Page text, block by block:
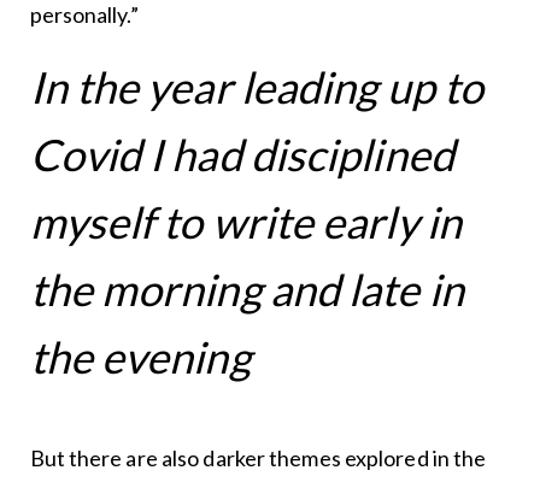
personally.”
In the year leading up to
Covid I had disciplined
myself to write early in
the morning and late in
the evening
But there are also darker themes explored in the